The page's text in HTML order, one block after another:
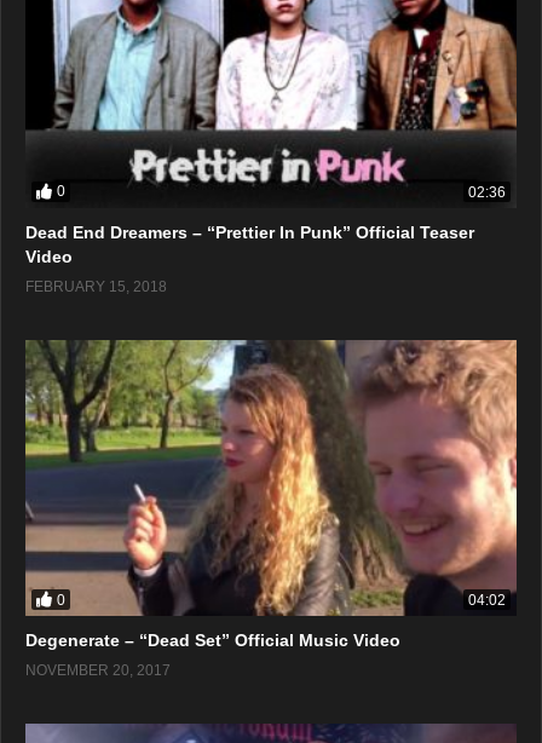
0 02:36
Dead End Dreamers – “Prettier In Punk” Official Teaser
Video
FEBRUARY 15, 2018
0 04:02
Degenerate – “Dead Set” Official Music Video
NOVEMBER 20, 2017